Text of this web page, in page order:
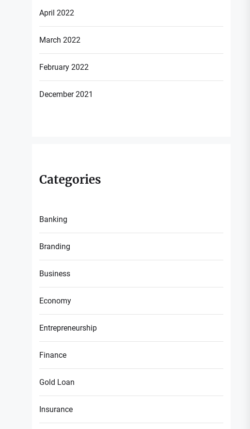
April 2022
March 2022
February 2022
December 2021
Categories
Banking
Branding
Business
Economy
Entrepreneurship
Finance
Gold Loan
Insurance